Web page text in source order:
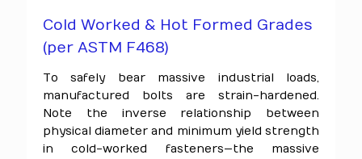
Cold Worked & Hot Formed Grades
(per ASTM F468)
To safely bear massive industrial loads,
manufactured bolts are strain-hardened.
Note the inverse relationship between
physical diameter and minimum yield strength
in cold-worked fasteners—the massive